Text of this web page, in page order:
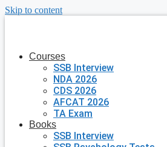
Skip to content
Courses
SSB Interview
NDA 2026
CDS 2026
AFCAT 2026
TA Exam
Books
SSB Interview